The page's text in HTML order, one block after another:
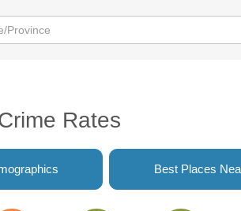
Rates
Best Places